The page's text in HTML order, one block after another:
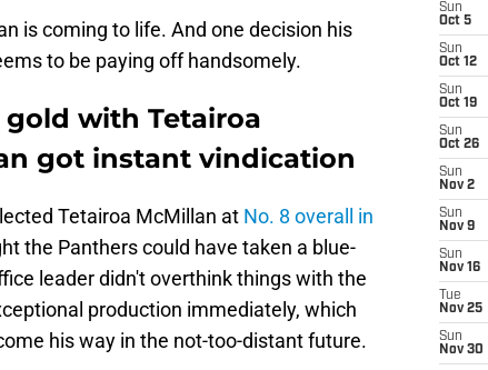
is coming to life. And one decision his
to be paying off handsomely.
with Tetairoa
got instant vindication
Tetairoa McMillan at No. 8 overall in
the Panthers could have taken a blue-
leader didn't overthink things with the
production immediately, which
his way in the not-too-distant future.
Sun
Oct 5
Sun
Oct 12
Sun
Oct 19
Sun
Oct 26
Sun
Nov 2
Sun
Nov 9
Sun
Nov 16
Tue
Nov 25
Sun
Nov 30